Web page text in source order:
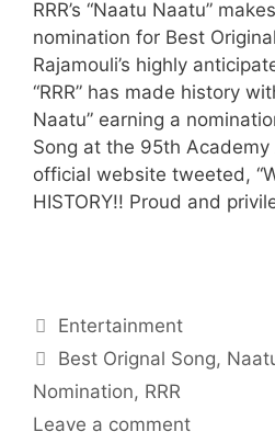
RRR’s “Naatu Naatu”
nomination for Best
Rajamouli’s highly
“RRR” has made history
Naatu” earning a
Song at the 95th Academy
official website tweeted,
HISTORY!! Proud and
Categories
Entertainment
Tags
Best Orignal Song,
Nomination, RRR
Leave a comment